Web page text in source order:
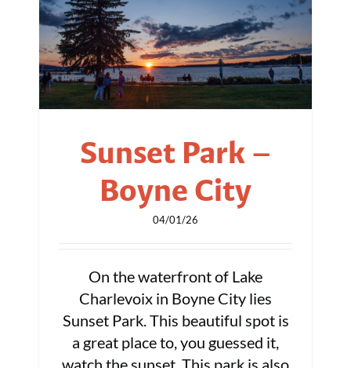
Sunset Park –
Boyne City
04/01/26
On the waterfront of Lake
Charlevoix in Boyne City lies
Sunset Park. This beautiful spot is
a great place to, you guessed it,
watch the sunset. This park is also